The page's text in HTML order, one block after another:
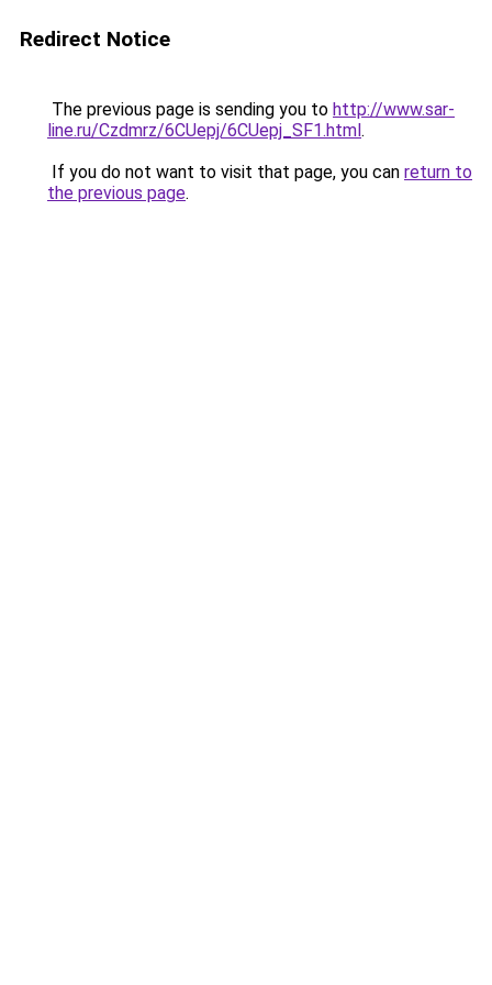
Redirect Notice
The previous page is sending you to http://www.sar-
line.ru/Czdmrz/6CUepj/6CUepj_SF1.html.
If you do not want to visit that page, you can return to
the previous page.